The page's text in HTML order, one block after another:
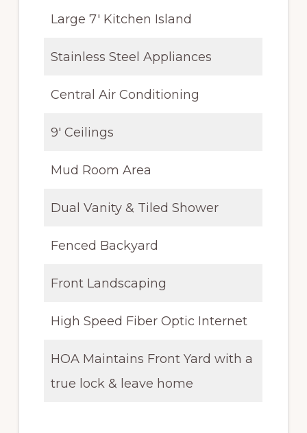
Large 7′ Kitchen Island
Stainless Steel Appliances
Central Air Conditioning
9′ Ceilings
Mud Room Area
Dual Vanity & Tiled Shower
Fenced Backyard
Front Landscaping
High Speed Fiber Optic Internet
HOA Maintains Front Yard with a
true lock & leave home